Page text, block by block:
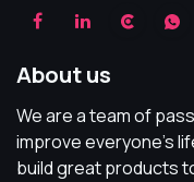
About us
We are a team of
improve everyone's
build great products